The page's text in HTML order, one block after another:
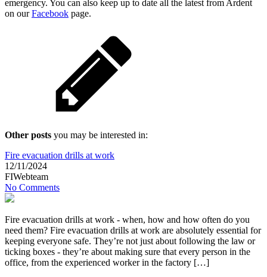
emergency. You can also keep up to date all the latest from Ardent
on ourFacebook page.
Other posts you may be interested in:
Fire evacuation drills at work
12/11/2024
FIWebteam
No Comments
Fire evacuation drills at work - when, how and how often do you
need them? Fire evacuation drills at work are absolutely essential for
keeping everyone safe. They’re not just about following the law or
ticking boxes - they’re about making sure that every person in the
office, from the experienced worker in the factory […]